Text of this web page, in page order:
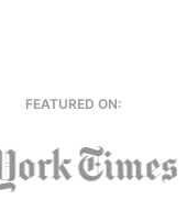
FEATURED ON: